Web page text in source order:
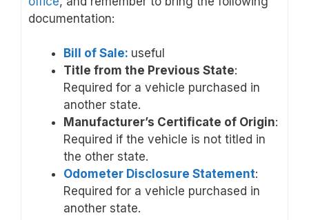
documentation:
Bill of Sale: useful
Title from the Previous State:
Required for a vehicle purchased in
another state.
Manufacturer’s Certificate of Origin:
Required if the vehicle is not titled in
the other state.
Odometer Disclosure Statement:
Required for a vehicle purchased in
another state.